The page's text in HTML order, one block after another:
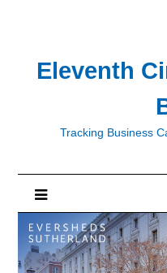
Eleventh
Tracking Business